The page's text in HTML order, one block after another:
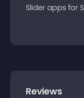
Slider apps for
Reviews